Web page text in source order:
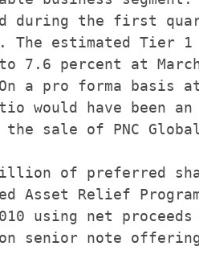
during the first
The estimated Tier 1
7.6 percent at
a pro forma basis
would have been an
sale of PNC
of preferred
Asset Relief
using net proceeds
senior note